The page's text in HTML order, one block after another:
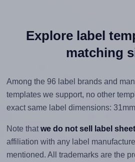
Explore label
matching
Among the 96 label brands and
templates we support, no other
exact same label dimensions:
Note that we do not sell label
affiliation with any label
mentioned. All trademarks are the